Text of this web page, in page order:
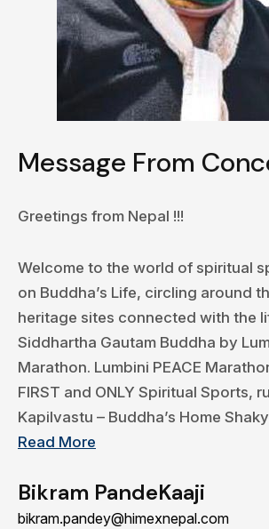
Message From
Greetings from Nepal !!!
Welcome to the world of spiritual
on Buddha’s Life, circling around
heritage sites connected with the
Siddhartha Gautam Buddha by
Marathon. Lumbini PEACE
FIRST and ONLY Spiritual Sports,
Kapilvastu – Buddha’s Home
Read More
Bikram PandeKaaji
bikram.pandey@himexnepal.com